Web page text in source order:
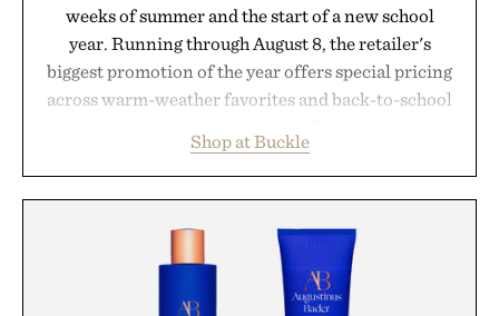
weeks of summer and the start of a new school
year. Running through August 8, the retailer's
biggest promotion of the year offers special pricing
across warm-weather favorites and back-to-school
wardrobe in one trip. From perfectly broken-in
denim and breathable seasonal staples to versatile
event highlights the styles Buckle is known for
while helping shoppers transition seamlessly from
summer weekends to campus life. It's an ideal
Shop at Buckle